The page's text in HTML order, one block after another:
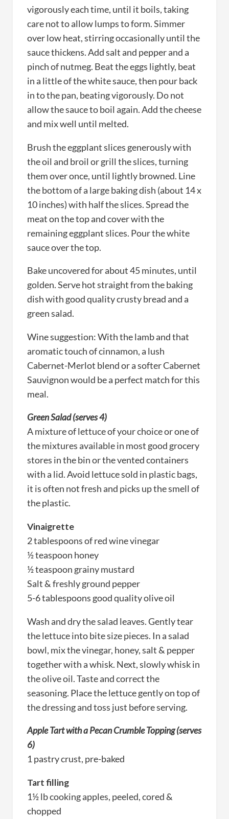
vigorously each time, until it boils, taking
care not to allow lumps to form. Simmer
over low heat, stirring occasionally until the
sauce thickens. Add salt and pepper and a
pinch of nutmeg. Beat the eggs lightly, beat
in a little of the white sauce, then pour back
in to the pan, beating vigorously. Do not
allow the sauce to boil again. Add the cheese
and mix well until melted.
Brush the eggplant slices generously with
the oil and broil or grill the slices, turning
them over once, until lightly browned. Line
the bottom of a large baking dish (about 14 x
10 inches) with half the slices. Spread the
meat on the top and cover with the
remaining eggplant slices. Pour the white
sauce over the top.
Bake uncovered for about 45 minutes, until
golden. Serve hot straight from the baking
dish with good quality crusty bread and a
green salad.
Wine suggestion: With the lamb and that
aromatic touch of cinnamon, a lush
Cabernet-Merlot blend or a softer Cabernet
Sauvignon would be a perfect match for this
meal.
Green Salad (serves 4)
A mixture of lettuce of your choice or one of
the mixtures available in most good grocery
stores in the bin or the vented containers
with a lid. Avoid lettuce sold in plastic bags,
it is often not fresh and picks up the smell of
the plastic.
Vinaigrette
2 tablespoons of red wine vinegar
½ teaspoon honey
½ teaspoon grainy mustard
Salt & freshly ground pepper
5-6 tablespoons good quality olive oil
Wash and dry the salad leaves. Gently tear
the lettuce into bite size pieces. In a salad
bowl, mix the vinegar, honey, salt & pepper
together with a whisk. Next, slowly whisk in
the olive oil. Taste and correct the
seasoning. Place the lettuce gently on top of
the dressing and toss just before serving.
Apple Tart with a Pecan Crumble Topping (serves
6)
1 pastry crust, pre-baked
Tart filling
1½ lb cooking apples, peeled, cored &
chopped